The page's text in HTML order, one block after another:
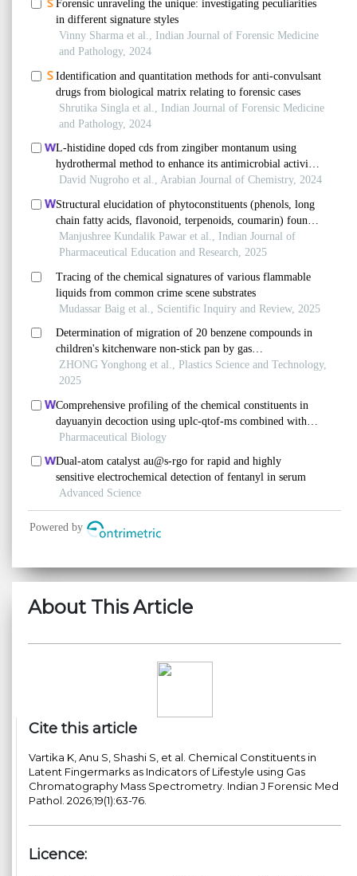
About This Article
Cite this article
Vartika K, Anu S, Shashi S, et al. Chemical Constituents in
Latent Fingermarks as Indicators of Lifestyle using Gas
Chromatography Mass Spectrometry. Indian J Forensic Med
Pathol. 2026;19(1):63-76.
Licence: